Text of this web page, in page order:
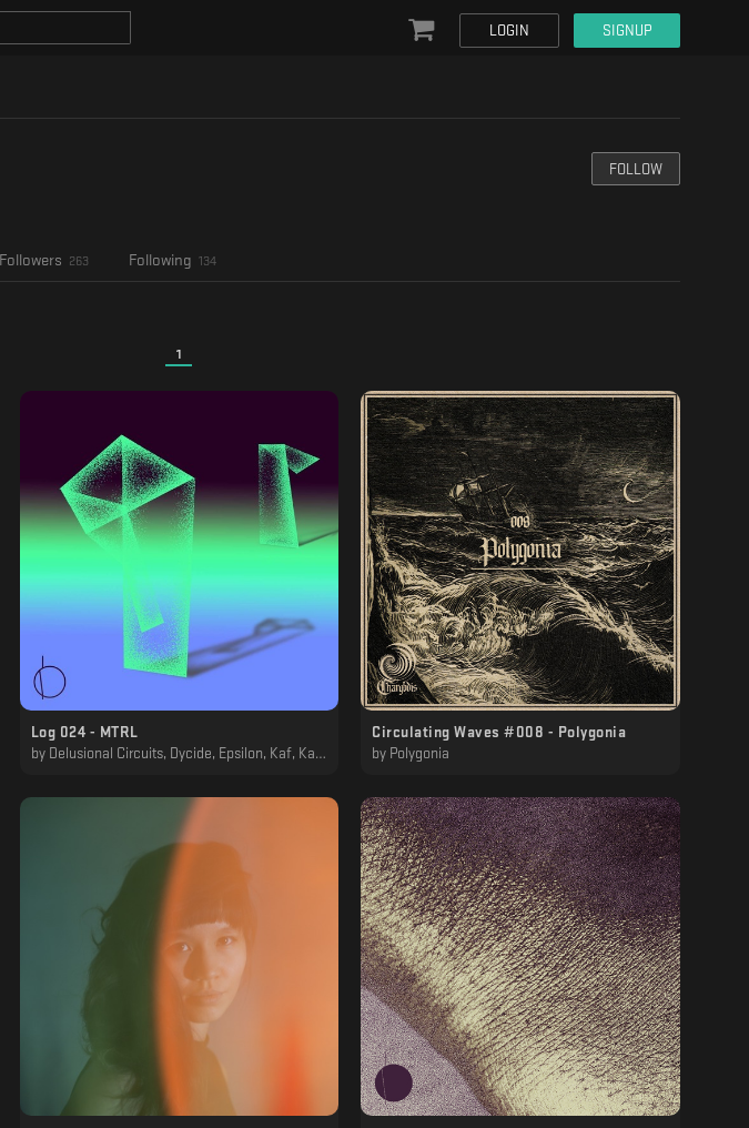
LOGIN SIGNUP
FOLLOW
Followers 263 Following 134
1
Log 024 - MTRL
by Delusional Circuits, Dycide, Epsilon, Kaf, Kaf & MTRL, MTRL, Polygonia
Circulating Waves #008 - Polygonia
by Polygonia